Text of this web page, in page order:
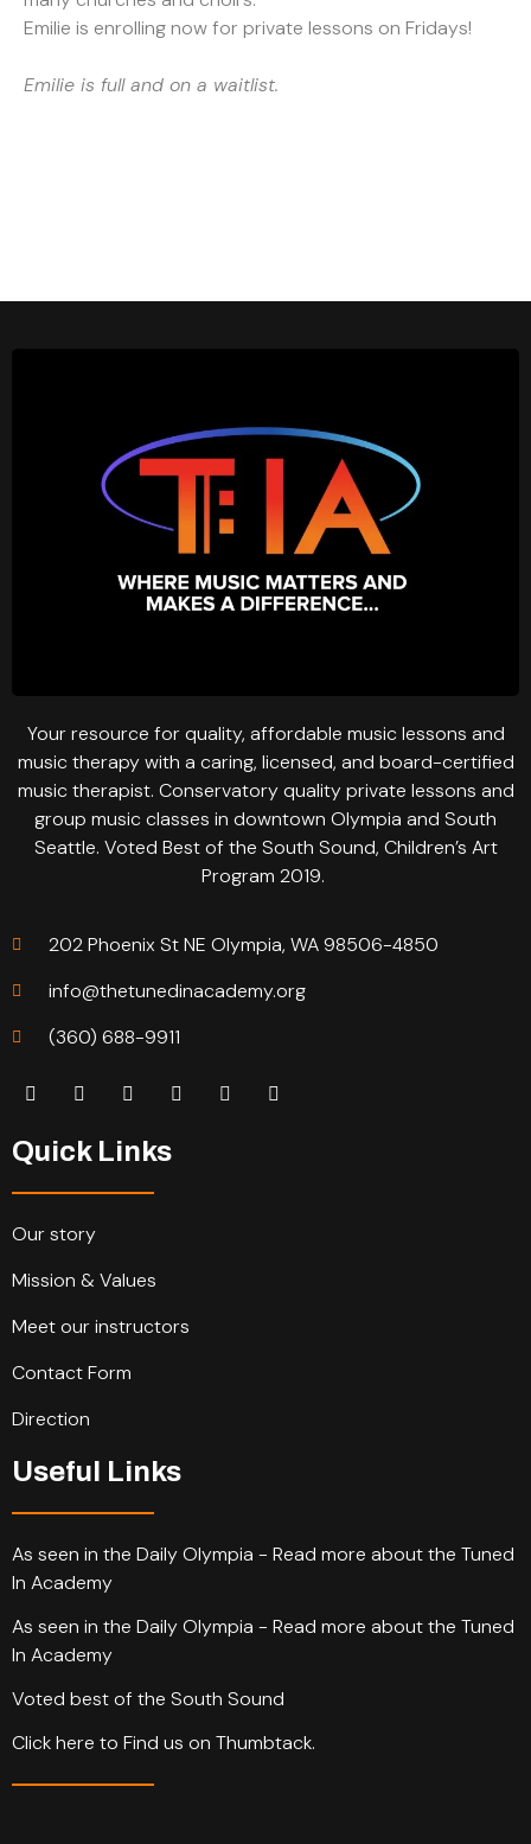
Emilie is enrolling now for private lessons on Fridays!
Emilie is full and on a waitlist.
Your resource for quality, affordable music lessons and
music therapy with a caring, licensed, and board-certified
music therapist. Conservatory quality private lessons and
group music classes in downtown Olympia and South
Seattle. Voted Best of the South Sound, Children’s Art
Program 2019.
202 Phoenix St NE Olympia, WA 98506-4850
info@thetunedinacademy.org
(360) 688-9911
Quick Links
Our story
Mission & Values
Meet our instructors
Contact Form
Direction
Useful Links
As seen in the Daily Olympia - Read more about the Tuned
In Academy
As seen in the Daily Olympia - Read more about the Tuned
In Academy
Voted best of the South Sound
Click here to Find us on Thumbtack.